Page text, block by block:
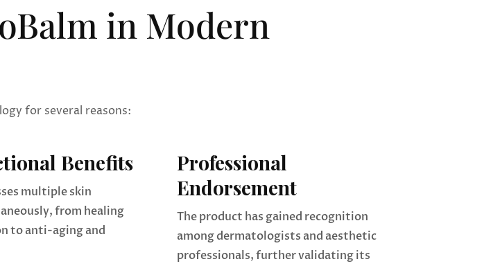
in Modern
for several reasons:
Benefits
multiple skin
from healing
to anti-aging and
Professional
Endorsement
The product has gained recognition
among dermatologists and aesthetic
professionals, further validating its